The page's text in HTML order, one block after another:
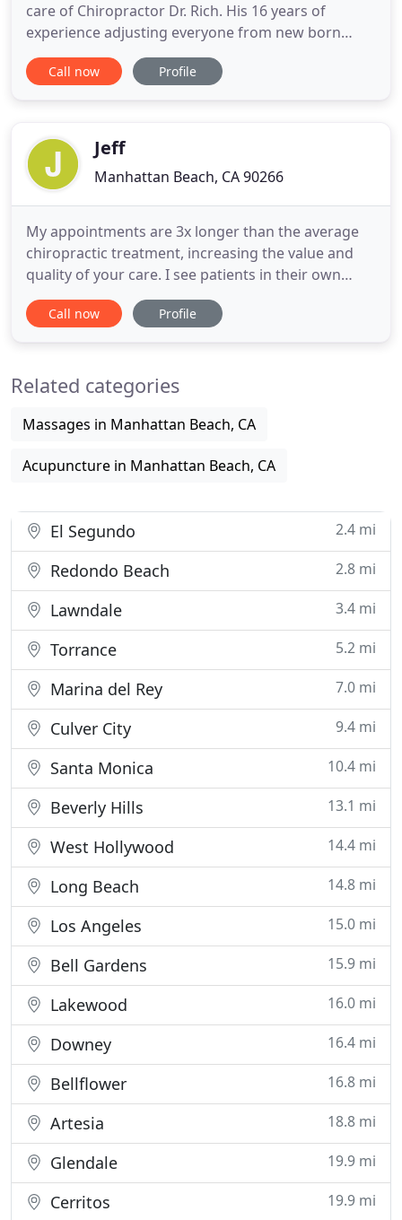
care of Chiropractor Dr. Rich. His 16 years of
experience adjusting everyone from new born
babies to pro athletes to patients in their 90's has
culminated in chiropractic care that patients
Dr. Rich takes
Call now Profile
Jeff
Manhattan Beach, CA 90266
My appointments are 3x longer than the average
chiropractic treatment, increasing the value and
quality of your care. I see patients in their own
space and understand how they live in a way most
chiropractors never see. My patients get the most
practicing
Call now Profile
Related categories
Massages in Manhattan Beach, CA
Acupuncture in Manhattan Beach, CA
El Segundo 2.4 mi
Redondo Beach 2.8 mi
Lawndale 3.4 mi
Torrance 5.2 mi
Marina del Rey 7.0 mi
Culver City 9.4 mi
Santa Monica 10.4 mi
Beverly Hills 13.1 mi
West Hollywood 14.4 mi
Long Beach 14.8 mi
Los Angeles 15.0 mi
Bell Gardens 15.9 mi
Lakewood 16.0 mi
Downey 16.4 mi
Bellflower 16.8 mi
Artesia 18.8 mi
Glendale 19.9 mi
Cerritos 19.9 mi